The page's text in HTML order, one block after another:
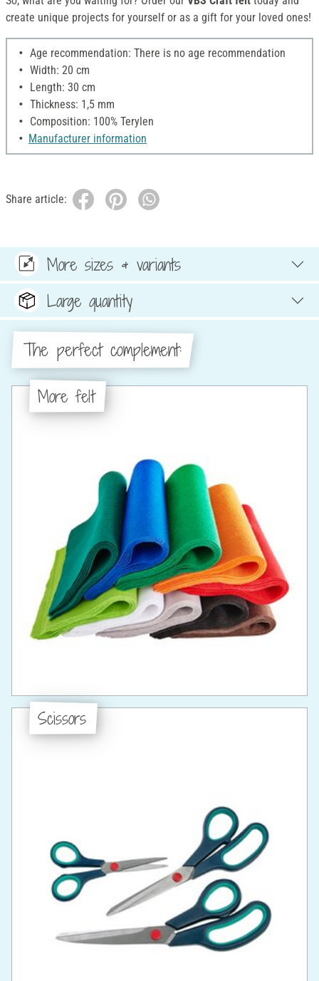
create unique projects for yourself or as a gift for your loved ones!
Age recommendation: There is no age recommendation
Width: 20 cm
Length: 30 cm
Thickness: 1,5 mm
Composition: 100% Terylen
Manufacturer information
Share article:
More sizes & variants
Large quantity
The perfect complement:
More felt
Scissors